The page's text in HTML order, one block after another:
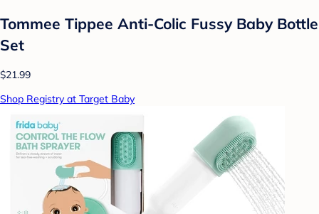
Tommee Tippee Anti-Colic Fussy Baby Bottle
Set
$21.99
Shop Registry at Target Baby